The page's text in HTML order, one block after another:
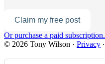
Claim my free post
Or purchase a paid subscription.
© 2026 Tony Wilson · Privacy ∙